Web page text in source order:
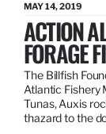
MAY 14, 2019
ACTION
FORAGE
The Billfish
Atlantic Fishery
Tunas, Auxis
thazard to the